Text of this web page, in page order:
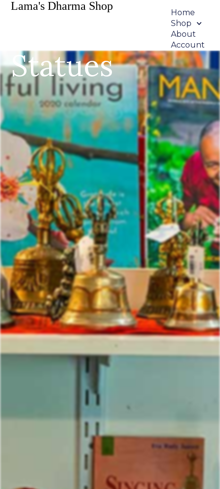
Lama's Dharma Shop
Home
Shop
About
Account
Statues